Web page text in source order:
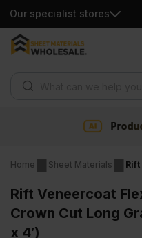
Our specialist stores
Skip
Home Sheet Materials Rift
Rift Veneercoat
Crown Cut Long
x 4′)